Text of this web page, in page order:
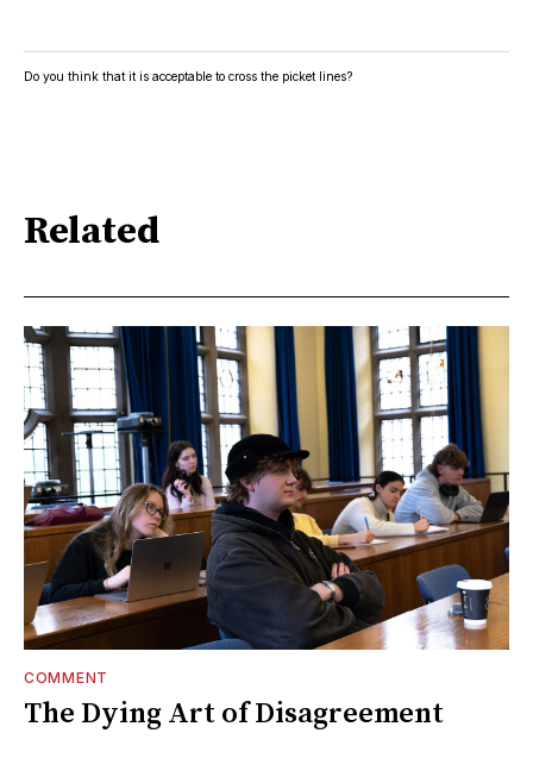
Do you think that it is acceptable to cross the picket lines?
Related
COMMENT
The Dying Art of Disagreement